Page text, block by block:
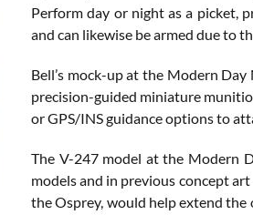
Perform day or night as a picket,
and can likewise be armed due to
Bell’s mock-up at the Modern
precision-guided miniature
or GPS/INS guidance options to
The V-247 model at the Modern
models and in previous concept
the Osprey, would help extend